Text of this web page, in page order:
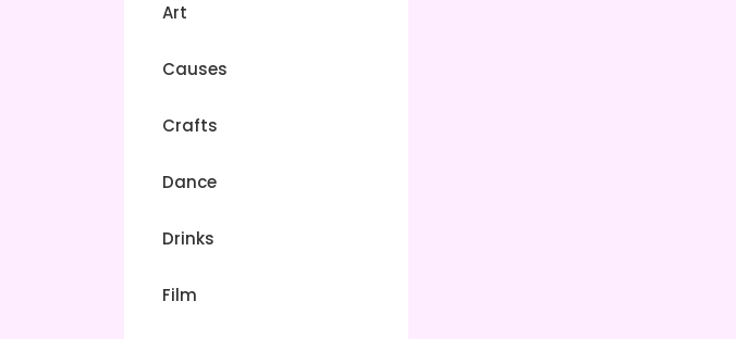
Art
Causes
Crafts
Dance
Drinks
Film